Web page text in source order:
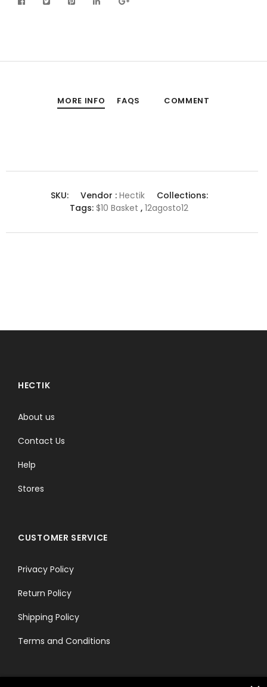
MORE INFO FAQS COMMENT
SKU: Vendor : Hectik
Collections:
Tags: $10 Basket , 12agosto12
HECTIK
About us
Contact Us
Help
Stores
CUSTOMER SERVICE
Privacy Policy
Return Policy
Shipping Policy
Terms and Conditions